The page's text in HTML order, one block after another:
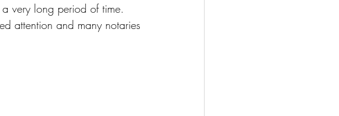
very long period of time.
attention and many notaries